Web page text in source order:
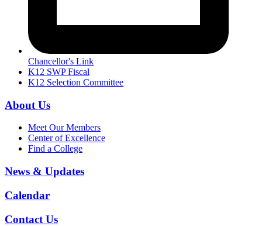
Chancellor's Link
K12 SWP Fiscal
K12 Selection Committee
About Us
Meet Our Members
Center of Excellence
Find a College
News & Updates
Calendar
Contact Us